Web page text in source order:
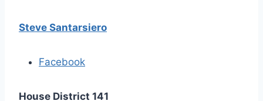
Steve Santarsiero
Facebook
House District 141